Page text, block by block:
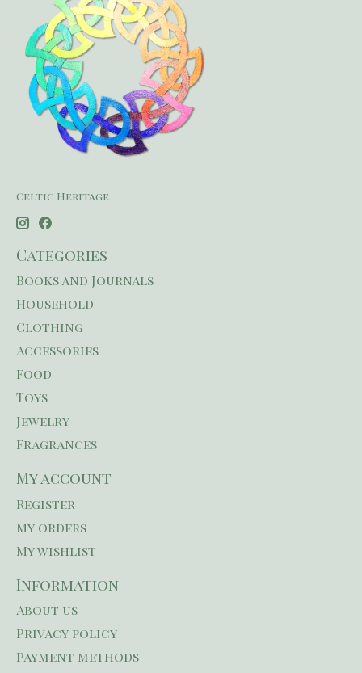
Celtic Heritage
Categories
Books and Journals
Household
Clothing
Accessories
Food
Toys
Jewelry
Fragrances
My account
Register
My orders
My wishlist
Information
About us
Privacy policy
Payment methods